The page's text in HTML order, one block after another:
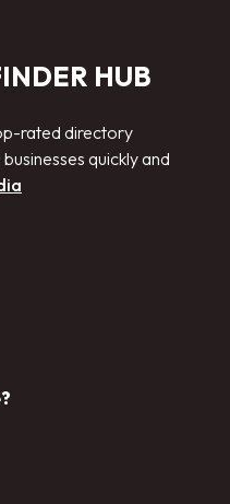
HUB
rated directory
quickly and